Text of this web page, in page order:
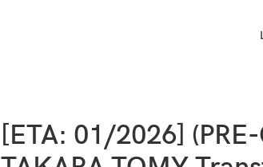
[ETA: 01/2026] (PRE-